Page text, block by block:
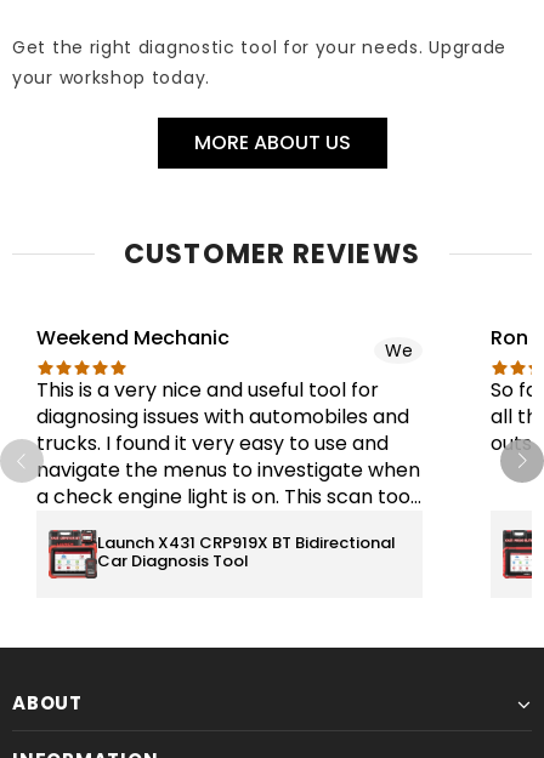
Get the right diagnostic tool for your needs. Upgrade
your workshop today.
MORE ABOUT US
CUSTOMER REVIEWS
Weekend Mechanic We
This is a very nice and useful tool for
diagnosing issues with automobiles and
trucks. I found it very easy to use and
navigate the menus to investigate when
a check engine light is on. This scan tool
TPMS systems. There are many more
functions that I have not used yet. This is
Launch X431 CRP919X BT Bidirectional
Car Diagnosis Tool
Ron
So
all
ABOUT